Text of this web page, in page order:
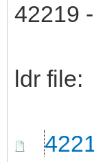
42219
ldr file: